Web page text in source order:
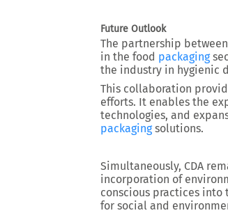
Future Outlook
The partnership between
in the food packaging
the industry in hygienic
This collaboration
efforts. It enables the
technologies, and
packagingsolutions.
Simultaneously, CDA
incorporation of
conscious practices into
for social and